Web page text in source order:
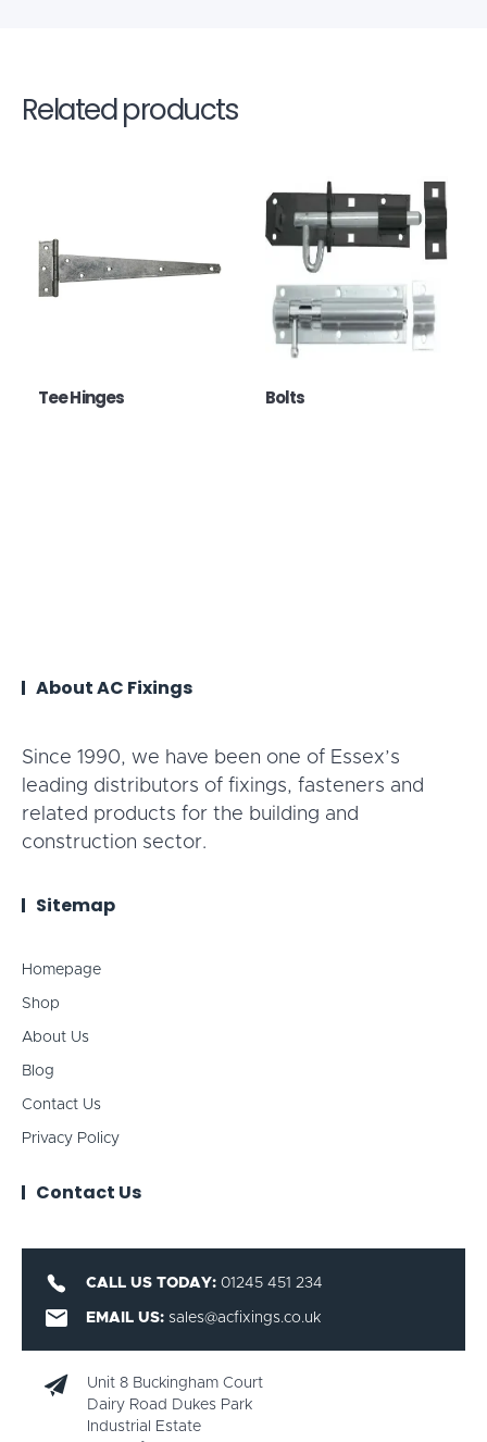
Related products
Tee Hinges Bolts
About AC Fixings
Since 1990, we have been one of Essex’s
leading distributors of fixings, fasteners and
related products for the building and
construction sector.
Sitemap
Homepage
Shop
About Us
Blog
Contact Us
Privacy Policy
Contact Us
CALL US TODAY: 01245 451 234
EMAIL US: sales@acfixings.co.uk
Unit 8 Buckingham Court
Dairy Road Dukes Park
Industrial Estate